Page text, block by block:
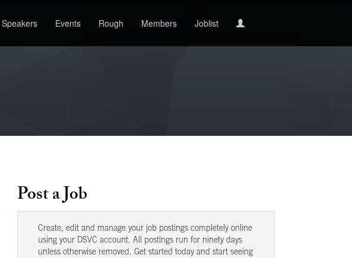
Speakers Events Rough Members Joblist
Post a Job
Create, edit and manage your job postings completely online
using your DSVC account. All postings run for ninety days
unless otherwise removed. Get started today and start seeing